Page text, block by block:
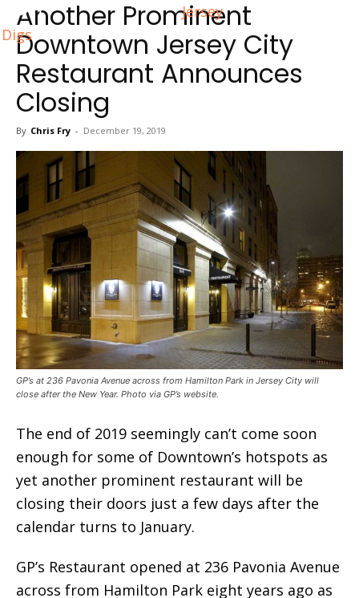
Jersey
Digs
Another Prominent
Downtown Jersey City
Restaurant Announces
Closing
By Chris Fry - December 19, 2019
GP’s at 236 Pavonia Avenue across from Hamilton Park in Jersey City will
close after the New Year. Photo via GP’s website.
The end of 2019 seemingly can’t come soon
enough for some of Downtown’s hotspots as
yet another prominent restaurant will be
closing their doors just a few days after the
calendar turns to January.
GP’s Restaurant opened at 236 Pavonia Avenue
across from Hamilton Park eight years ago as